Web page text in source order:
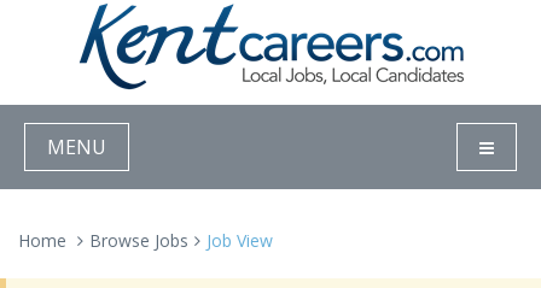
MENU
Home Browse Jobs Job View